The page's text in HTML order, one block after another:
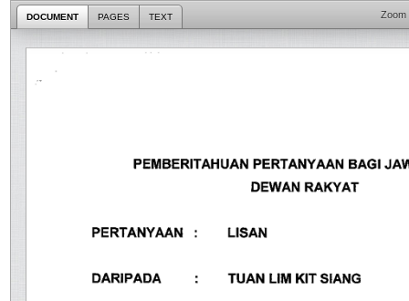
DOCUMENT PAGES TEXT Zoom